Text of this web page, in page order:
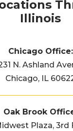
Illinois
Chicago Office:
N. Ashland
Chicago, IL
Oak Brook
Plaza, 3rd